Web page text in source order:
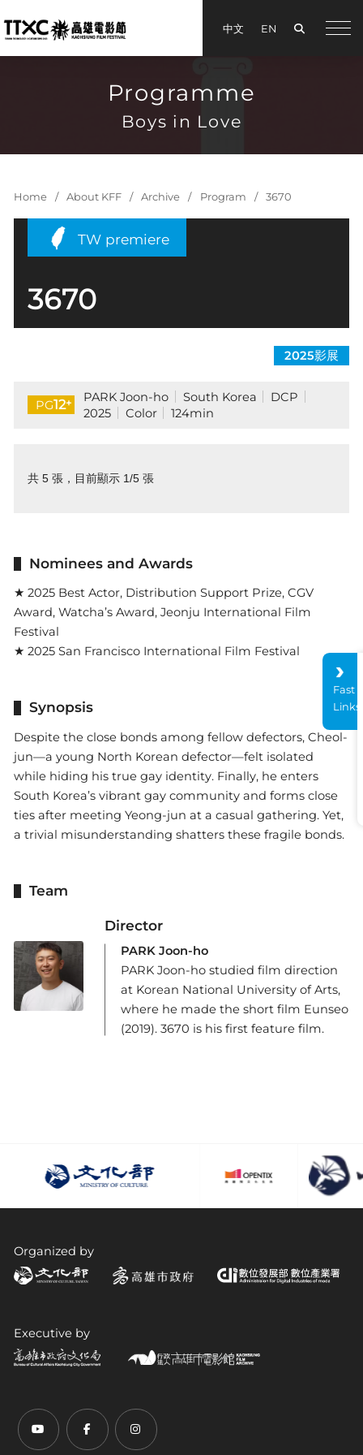
中文 EN Search
手機
Programme
Boys in Love
Home About KFF Archive Program 3670
TW premiere
3670
2025影展
PG12+ PARK Joon-ho South Korea
DCP
2025
Color 124min
共 5 張，目前顯示 1/5 張
Nominees and Awards
★ 2025 Best Actor, Distribution Support Prize, CGV
Award, Watcha’s Award, Jeonju International Film
Festival
★ 2025 San Francisco International Film Festival
Synopsis
Despite the close bonds among fellow defectors, Cheol-
jun—a young North Korean defector—felt isolated
while hiding his true gay identity. Finally, he enters
South Korea’s vibrant gay community and forms close
ties after meeting Yeong-jun at a casual gathering. Yet,
a trivial misunderstanding shatters these fragile bonds.
Team
Director
PARK Joon-ho
PARK Joon-ho studied film direction
at Korean National University of Arts,
where he made the short film Eunseo
(2019). 3670 is his first feature film.
Organized by
Executive by
Youtube (open link in new tab)
Facebook (open link in new tab)
Instagram (open link in new tab)
Fast
Links